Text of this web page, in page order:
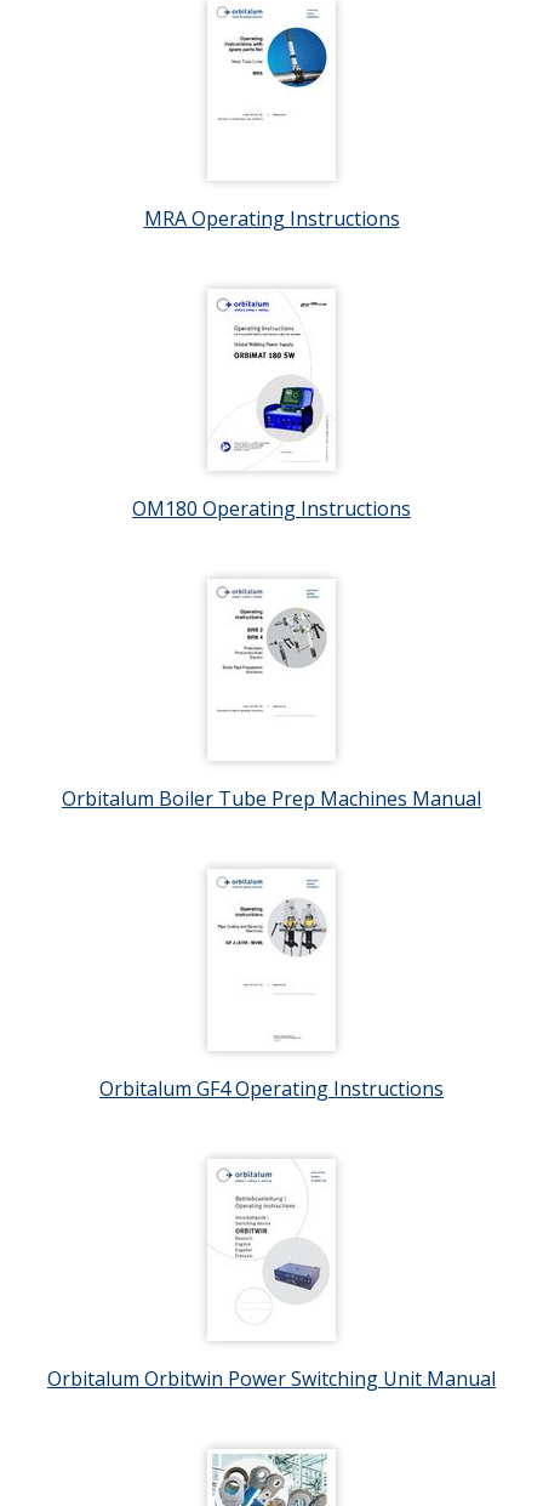
MRA Operating Instructions
OM180 Operating Instructions
Orbitalum Boiler Tube Prep Machines Manual
Orbitalum GF4 Operating Instructions
Orbitalum Orbitwin Power Switching Unit Manual